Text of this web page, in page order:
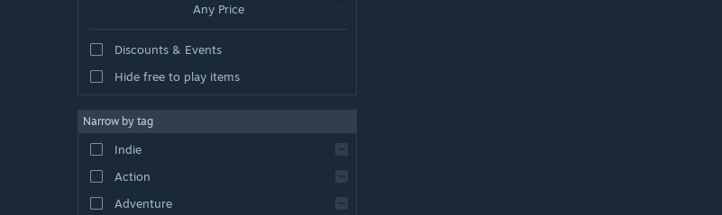
Any Price
Discounts & Events
Hide free to play items
Narrow by tag
Indie
Action
Adventure